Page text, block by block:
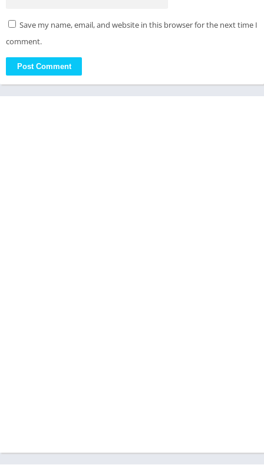
Save my name, email, and website in this browser for the next time I
comment.